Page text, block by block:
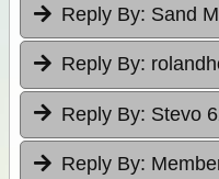
Reply By: Sand
Reply By:
Reply By: Stevo
Reply By: